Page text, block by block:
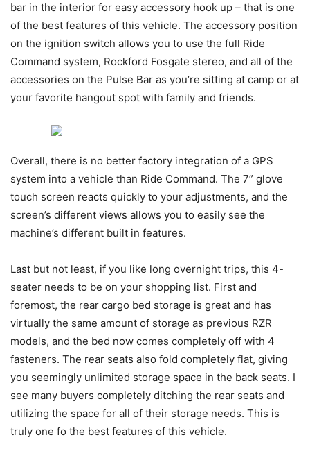
bar in the interior for easy accessory hook up – that is one
of the best features of this vehicle. The accessory position
on the ignition switch allows you to use the full Ride
Command system, Rockford Fosgate stereo, and all of the
accessories on the Pulse Bar as you’re sitting at camp or at
your favorite hangout spot with family and friends.
Overall, there is no better factory integration of a GPS
system into a vehicle than Ride Command. The 7” glove
touch screen reacts quickly to your adjustments, and the
screen’s different views allows you to easily see the
machine’s different built in features.
Last but not least, if you like long overnight trips, this 4-
seater needs to be on your shopping list. First and
foremost, the rear cargo bed storage is great and has
virtually the same amount of storage as previous RZR
models, and the bed now comes completely off with 4
fasteners. The rear seats also fold completely flat, giving
you seemingly unlimited storage space in the back seats. I
see many buyers completely ditching the rear seats and
utilizing the space for all of their storage needs. This is
truly one fo the best features of this vehicle.